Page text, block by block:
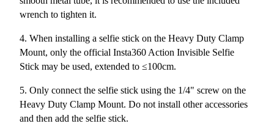
wrench to tighten it.
4. When installing a selfie stick on the Heavy Duty Clamp
Mount, only the official Insta360 Action Invisible Selfie
Stick may be used, extended to ≤100cm.
5. Only connect the selfie stick using the 1/4" screw on the
Heavy Duty Clamp Mount. Do not install other accessories
and then add the selfie stick.